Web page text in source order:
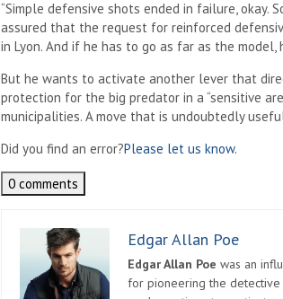
“Simple defensive shots ended in failure, okay.
assured that the request for reinforced
in Lyon. And if he has to go as far as the
But he wants to activate another lever that
protection for the big predator in a “sensitive
municipalities. A move that is undoubtedly
Did you find an error?Please let us know.
0 comments
Edgar Allan Poe
Edgar Allan Poe was an
for pioneering the